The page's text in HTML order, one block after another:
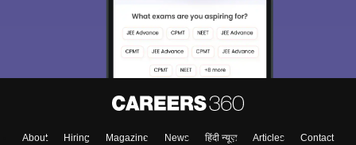
About Hiring Magazine News हिंदी न्यूज़ Articles
Contact